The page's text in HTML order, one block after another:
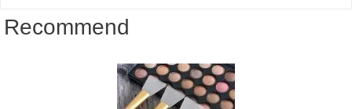
Recommend